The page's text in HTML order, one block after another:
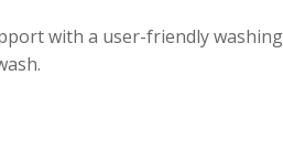
with a user-friendly